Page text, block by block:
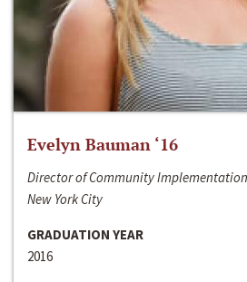
Evelyn Bauman ‘16
Director of Community
New York City
GRADUATION YEAR
2016